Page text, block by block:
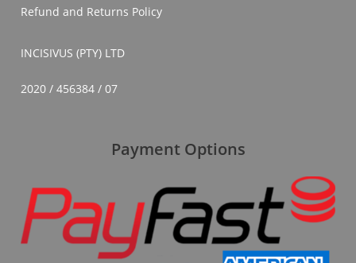
Refund and Returns Policy
INCISIVUS (PTY) LTD
2020 / 456384 / 07
Payment Options